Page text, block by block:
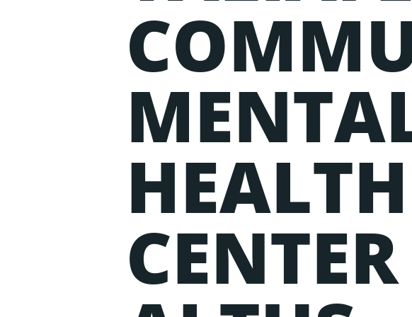
HEALTH